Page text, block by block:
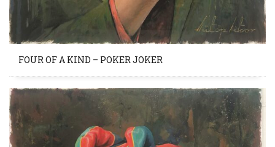
FOUR OF A KIND – POKER JOKER